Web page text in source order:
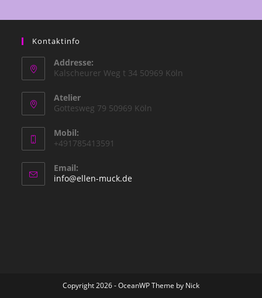
Kontaktinfo
Addresse:
Kalscheurer Weg t 34 50969 Köln
Atelier
Gottesweg 79 50969 Köln
Mobil:
+491785413591
Email:
info@ellen-muck.deOpens
Copyright 2026 - OceanWP Theme by Nick